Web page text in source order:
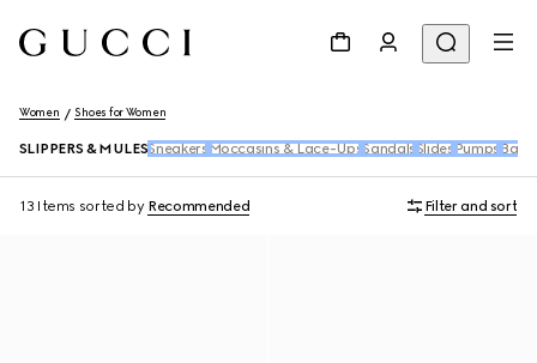
Women Shoes for Women
SLIPPERS & MULES Sneakers Moccasins & Lace-Ups Sandals Slides Pumps
13 Items sorted by Recommended Filter and sort